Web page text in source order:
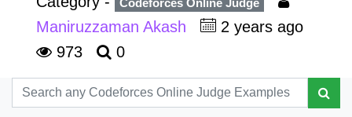
Maniruzzaman Akash
2 years ago
973
0